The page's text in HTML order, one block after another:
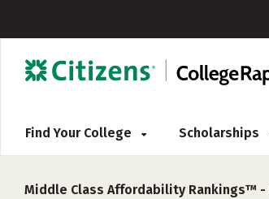
Find Your College Scholarships
Middle Class Affordability Rankings™ -